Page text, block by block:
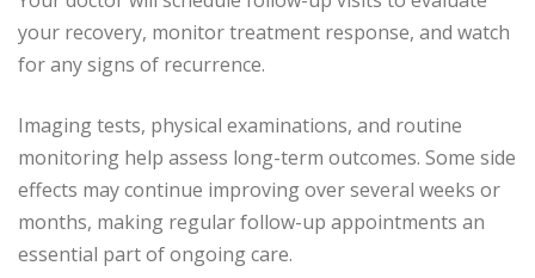
your recovery, monitor treatment response, and watch
for any signs of recurrence.
Imaging tests, physical examinations, and routine
monitoring help assess long-term outcomes. Some side
effects may continue improving over several weeks or
months, making regular follow-up appointments an
essential part of ongoing care.